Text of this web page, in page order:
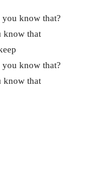
you know that?
know that
you know that?
know that